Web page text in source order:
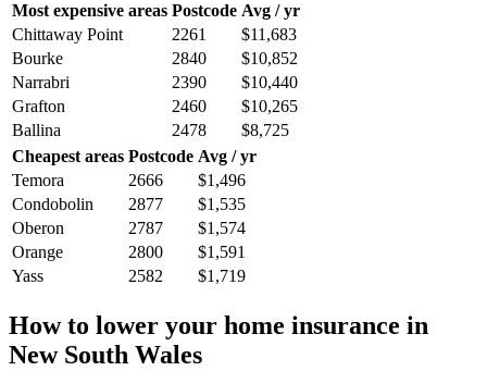
Most expensive areas Postcode Avg / yr
Chittaway Point
2261
$11,683
Bourke
2840
$10,852
Narrabri
2390
$10,440
Grafton
2460
$10,265
Ballina
2478
$8,725
Cheapest areas Postcode Avg / yr
Temora
2666
$1,496
Condobolin
2877
$1,535
Oberon
2787
$1,574
Orange
2800
$1,591
Yass
2582 $1,719
How to lower your home insurance in
New South Wales